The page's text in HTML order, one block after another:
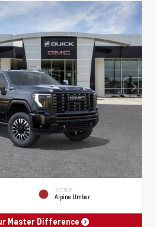
INTERIOR
Alpine Umber
Master Difference